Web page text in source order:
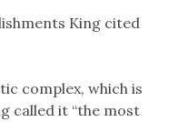
King cited
complex, which is
called it “the most